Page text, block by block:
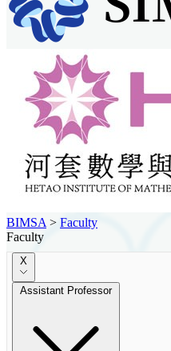
BIMSA > Faculty
Faculty
X
Assistant Professor